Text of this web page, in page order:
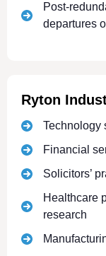
Post-
departures
Ryton
Technology
Financial
Solicitors’
Healthcare
research